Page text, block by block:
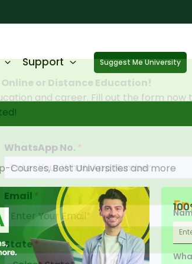
Support Suggest Me University
Courses, Best Universities and more
Online or Distance Education!
and career. Fill out the form now
WhatsApp No.*
Email *
State*